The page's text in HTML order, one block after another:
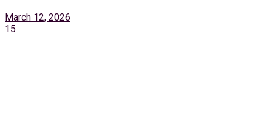
March 12, 2026
15